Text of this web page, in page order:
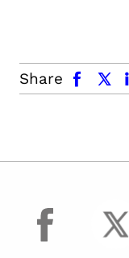
Share
facebook x.com linkedin
facebook